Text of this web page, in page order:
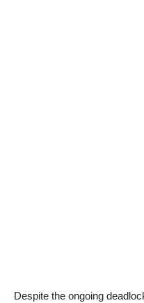
Despite the ongoing